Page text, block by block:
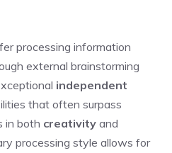
processing information
external brainstorming
independent
that often surpass
in both creativity and
processing style allows for